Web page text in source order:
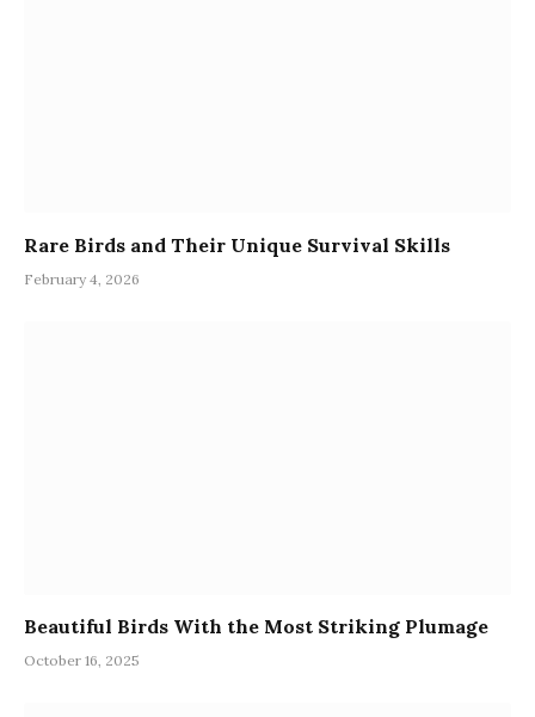
Rare Birds and Their Unique Survival Skills
February 4, 2026
Beautiful Birds With the Most Striking Plumage
October 16, 2025